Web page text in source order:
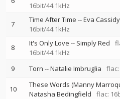
16bit/44.1kHz
7 Time After Time --Eva Cassidy
16bit/44.1kHz
8 It's Only Love -- Simply Red
16bit/44.1kHz
9 Torn --Natalie Imbruglia
10 These Words (Manny
Natasha Bedingfield
flac: